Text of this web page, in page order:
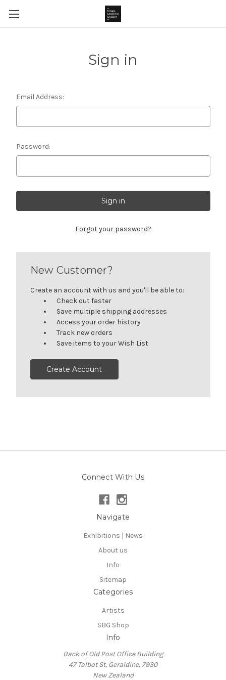
Sign in
Email Address:
Password:
Forgot your password?
New Customer?
Create an account with us and you'll be able to:
Check out faster
Save multiple shipping addresses
Access your order history
Track new orders
Save items to your Wish List
Create Account
Connect With Us
Navigate
Exhibitions | News
About us
Info
Sitemap
Categories
Artists
SBG Shop
Info
Back of Old Post Office Building
47 Talbot St, Geraldine, 7930
New Zealand